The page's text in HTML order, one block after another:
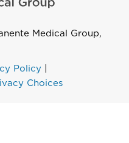
Medical Group,
Policy
Choices